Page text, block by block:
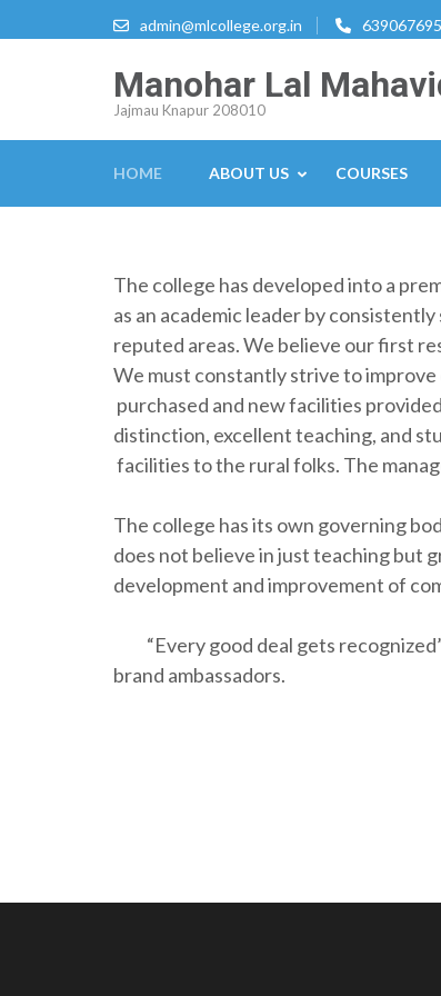
to
admin@mlcollege.org.in
Manohar Lal
Jajmau Knapur 208010
HOME ABOUT US COURSES
The college has developed into a
as an academic leader by
reputed areas. We believe our first
We must constantly strive to
purchased and new facilities
distinction, excellent teaching, and
facilities to the rural folks. The
The college has its own governing
does not believe in just teaching but
development and improvement of
“Every good deal gets
brand ambassadors.